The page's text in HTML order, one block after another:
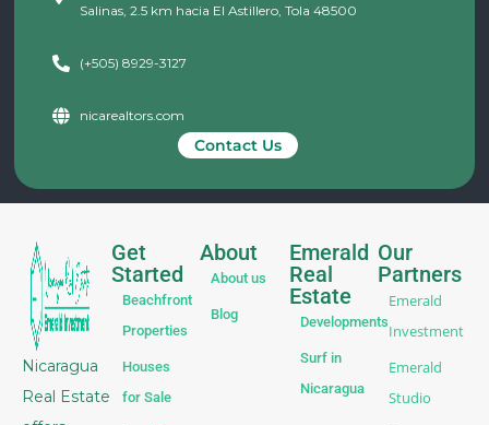
Salinas, 2.5 km hacia El Astillero, Tola 48500
(+505) 8929-3127
nicarealtors.com
Contact Us
Nicaragua
Real Estate
Get
Started
Beachfront
Properties
Houses
for Sale
About
About us
Blog
Emerald
Real
Estate
Developments
Surf in
Nicaragua
Our
Partners
Emerald
Investment
Emerald
Studio